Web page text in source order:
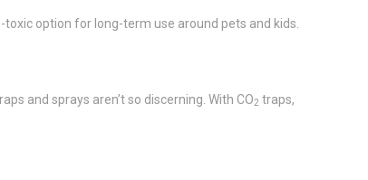
option for long-term use around pets and kids.
and sprays aren’t so discerning. With CO2 traps,